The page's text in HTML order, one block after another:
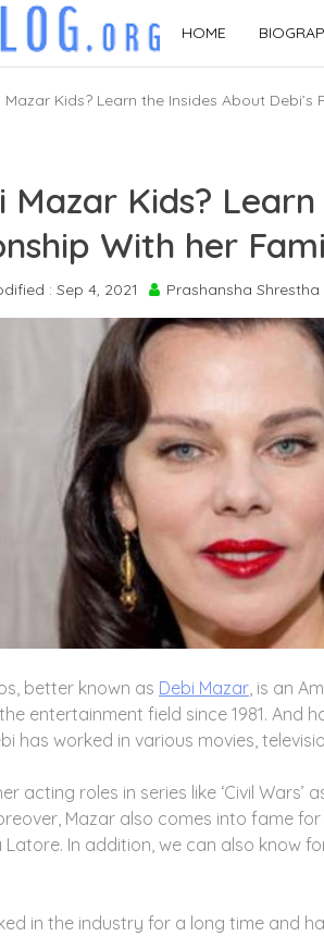
HOME
Kids? Learn the Insides About
Mazar Kids?
With her
: Sep 4, 2021 Prashansha Shrestha
better known as Debi Mazar , is an
entertainment field since 1981. And
has worked in various movies,
acting roles in series like ‘Civil Wars’
Mazar also comes into fame
Latore. In addition, we can also know
in the industry for a long time and